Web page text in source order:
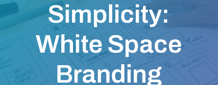
Simplicity:
White Space
Branding